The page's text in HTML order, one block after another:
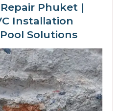
Phuket |
Installation
Solutions